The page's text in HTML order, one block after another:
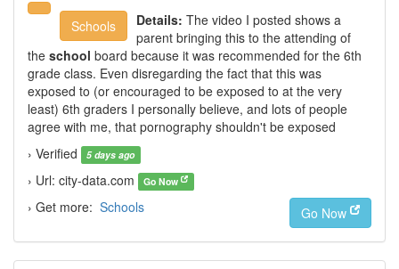
Schools Details: The video I posted shows a
parent bringing this to the attending of
the school board because it was recommended for the 6th
grade class. Even disregarding the fact that this was
exposed to (or encouraged to be exposed to at the very
least) 6th graders I personally believe, and lots of people
agree with me, that pornography shouldn't be exposed
› Verified
5 days ago
› Url: city-data.com Go Now
› Get more: Schools Go Now